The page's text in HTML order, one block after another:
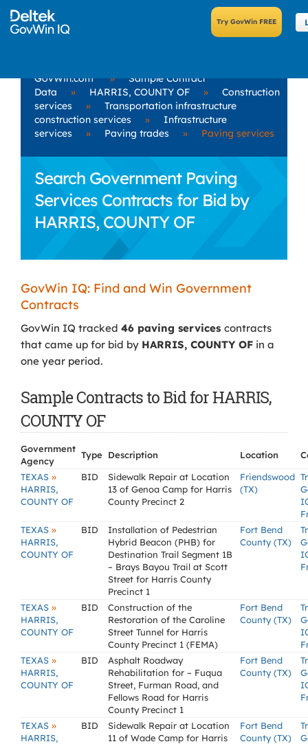
GovWin.com »
Sample Contract
Data
» HARRIS, COUNTY OF »
Construction
services
»
Transportation infrastructure
construction services
»
Infrastructure
services
» Paving trades » Paving services
Search Government Paving
Services Contracts for Bid by
HARRIS, COUNTY OF
GovWin IQ: Find and Win Government
Contracts
GovWin IQ tracked 46 paving services contracts
that came up for bid by HARRIS, COUNTY OF in a
one year period.
Sample Contracts to Bid for HARRIS,
COUNTY OF
Government
Agency
Type Description Location
TEXAS »
HARRIS,
COUNTY OF
BID
Sidewalk Repair at Location
13 of Genoa Camp for Harris
County Precinct 2
Friendswood
(TX)
TEXAS »
HARRIS,
COUNTY OF
BID
Installation of Pedestrian
Hybrid Beacon (PHB) for
Destination Trail Segment 1B
– Brays Bayou Trail at Scott
Street for Harris County
Precinct 1
Fort Bend
County (TX)
TEXAS »
HARRIS,
COUNTY OF
BID
Construction of the
Restoration of the Caroline
Street Tunnel for Harris
County Precinct 1 (FEMA)
Fort Bend
County (TX)
TEXAS »
HARRIS,
COUNTY OF
BID
Asphalt Roadway
Rehabilitation for – Fuqua
Street, Furman Road, and
Fellows Road for Harris
County Precinct 1
Fort Bend
County (TX)
TEXAS »
HARRIS,
BID
Sidewalk Repair at Location
11 of Wade Camp for Harris
Fort Bend
County (TX)